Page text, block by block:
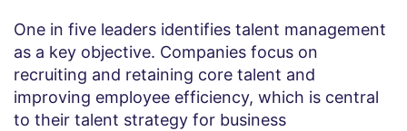
One in five leaders identifies talent management
as a key objective. Companies focus on
recruiting and retaining core talent and
improving employee efficiency, which is central
to their talent strategy for business